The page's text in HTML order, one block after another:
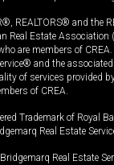
REALTORS® and the
Real Estate Association
are members of
and the associated
of services provided
of CREA.
Trademark of Royal
Real Estate
Real Estate